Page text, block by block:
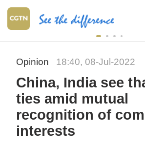
Opinion 18:40, 08-Jul-2022
China, India see
ties amid mutual
recognition of
interests